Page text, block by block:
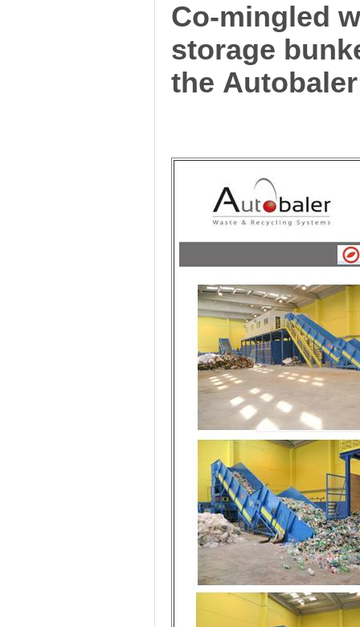
Co-mingled
storage
the